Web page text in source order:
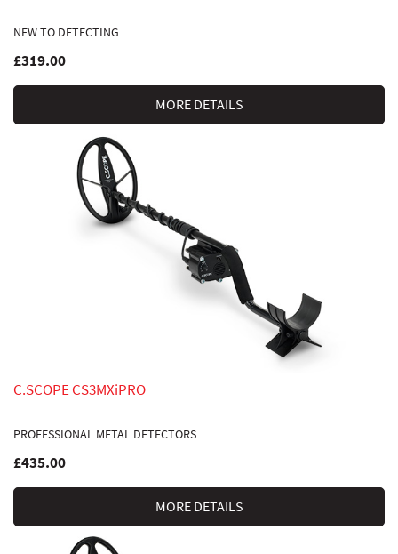
NEW TO DETECTING
£319.00
MORE DETAILS
C.SCOPE CS3MXiPRO
PROFESSIONAL METAL DETECTORS
£435.00
MORE DETAILS